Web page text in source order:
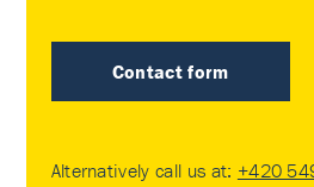
Contact form
Alternatively call us at: +420